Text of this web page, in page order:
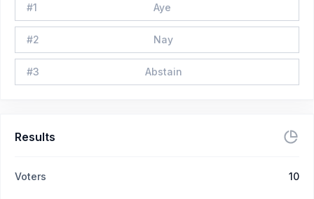
#1 Aye
#2 Nay
#3 Abstain
Results
Voters 10